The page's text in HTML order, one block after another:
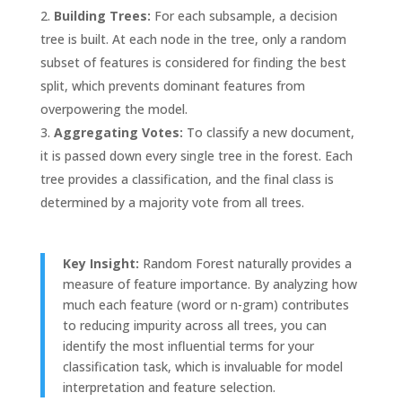
Building Trees: For each subsample, a decision
tree is built. At each node in the tree, only a random
subset of features is considered for finding the best
split, which prevents dominant features from
overpowering the model.
Aggregating Votes: To classify a new document,
it is passed down every single tree in the forest. Each
tree provides a classification, and the final class is
determined by a majority vote from all trees.
Key Insight: Random Forest naturally provides a
measure of feature importance. By analyzing how
much each feature (word or n-gram) contributes
to reducing impurity across all trees, you can
identify the most influential terms for your
classification task, which is invaluable for model
interpretation and feature selection.